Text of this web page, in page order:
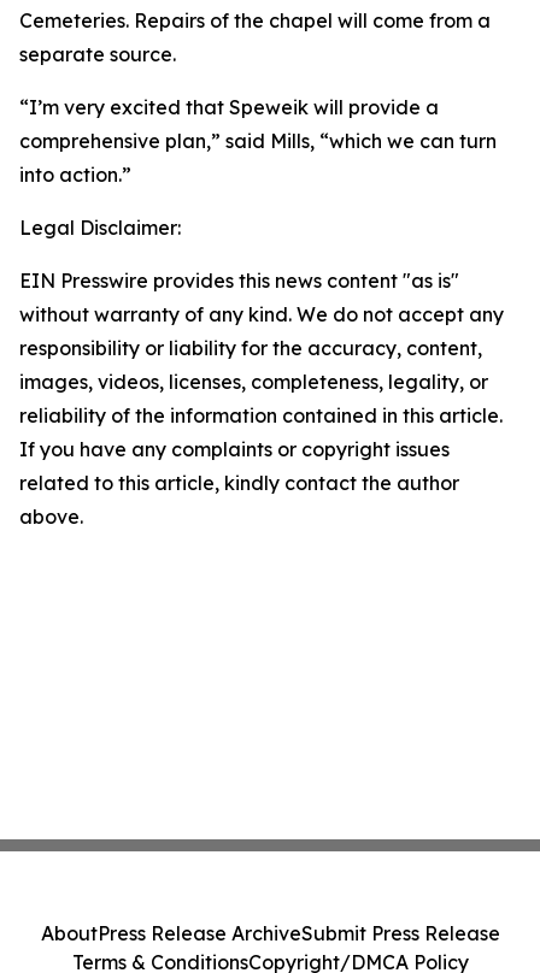
Cemeteries. Repairs of the chapel will come from a
separate source.
“I’m very excited that Speweik will provide a
comprehensive plan,” said Mills, “which we can turn
into action.”
Legal Disclaimer:
EIN Presswire provides this news content "as is"
without warranty of any kind. We do not accept any
responsibility or liability for the accuracy, content,
images, videos, licenses, completeness, legality, or
reliability of the information contained in this article.
If you have any complaints or copyright issues
related to this article, kindly contact the author
above.
AboutPress Release ArchiveSubmit Press Release
Terms & ConditionsCopyright/DMCA Policy